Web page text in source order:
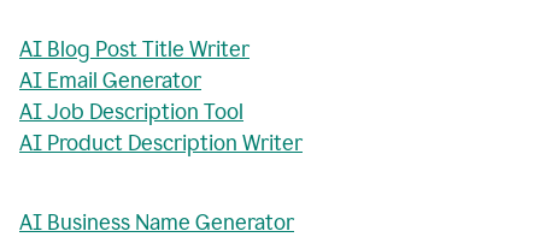
AI Blog Post Title Writer
AI Email Generator
AI Job Description Tool
AI Product Description Writer
AI Business Name Generator